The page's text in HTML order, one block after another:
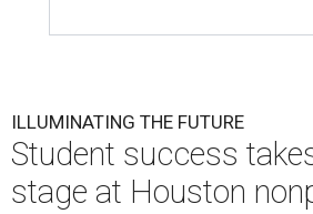
ILLUMINATING THE FUTURE
Student success
stage at Houston